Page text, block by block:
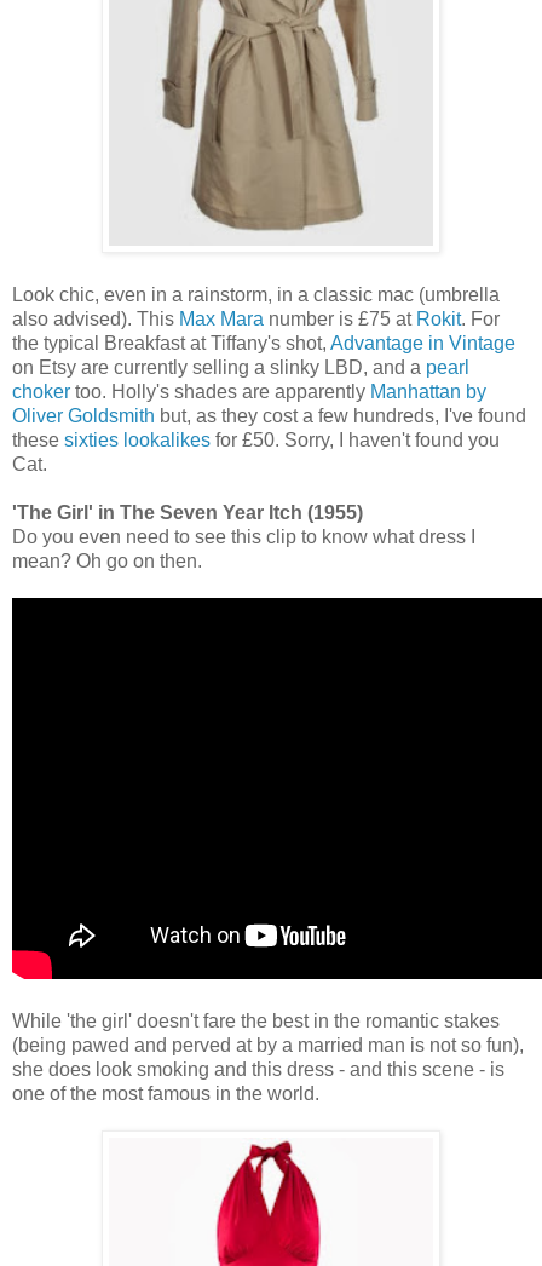
Look chic, even in a rainstorm, in a classic mac (umbrella
also advised). This Max Mara number is £75 at Rokit. For
the typical Breakfast at Tiffany's shot, Advantage in Vintage
on Etsy are currently selling a slinky LBD, and a pearl
choker too. Holly's shades are apparently Manhattan by
Oliver Goldsmith but, as they cost a few hundreds, I've found
these sixties lookalikes for £50. Sorry, I haven't found you
Cat.
'The Girl' in The Seven Year Itch (1955)
Do you even need to see this clip to know what dress I
mean? Oh go on then.
While 'the girl' doesn't fare the best in the romantic stakes
(being pawed and perved at by a married man is not so fun),
she does look smoking and this dress - and this scene - is
one of the most famous in the world.